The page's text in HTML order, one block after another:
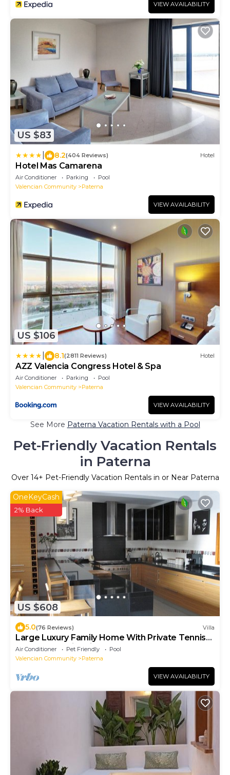
VIEW AVAILABILITY
US $83
8.2(404 Reviews) Hotel
Hotel Mas Camarena
Air Conditioner Parking
Pool
Valencian Community
Paterna
VIEW AVAILABILITY
US $106
8.1(2811 Reviews) Hotel
AZZ Valencia Congress Hotel & Spa
Air Conditioner Parking
Pool
Valencian Community
Paterna
VIEW AVAILABILITY
See More Paterna Vacation Rentals with a Pool
Pet-Friendly Vacation Rentals
in Paterna
Over 14+ Pet-Friendly Vacation Rentals in or Near Paterna
US $608
OneKeyCash
2% Back
5.0(76 Reviews) Villa
Large Luxury Family Home With Private Tennis
Court And Swimming Pool
Air Conditioner Pet Friendly
Pool
Valencian Community
Paterna
VIEW AVAILABILITY